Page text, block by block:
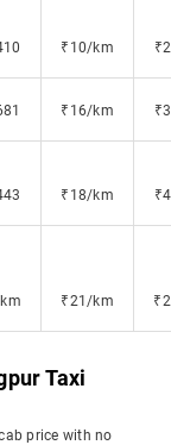
₹10/km
₹16/km
₹18/km
₹21/km
Taxi
price with no